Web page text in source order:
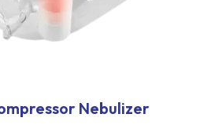
Nebulizer